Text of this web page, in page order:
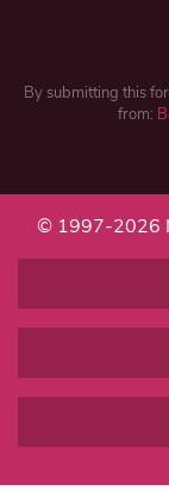
By submitting this
from:
© 1997-2026